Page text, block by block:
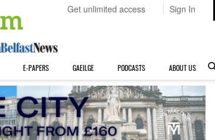
Get unlimited access Sign In
E-PAPERS GAEILGE PODCASTS ABOUT US